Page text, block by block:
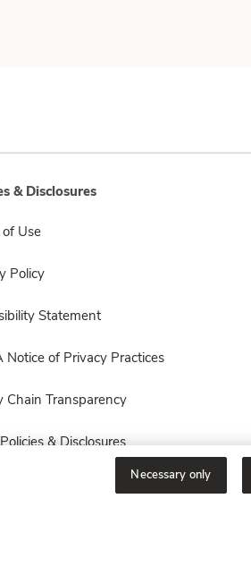
& Disclosures
Use
Policy
Statement
Notice of Privacy Practices
Chain Transparency
& Disclosures
Necessary only